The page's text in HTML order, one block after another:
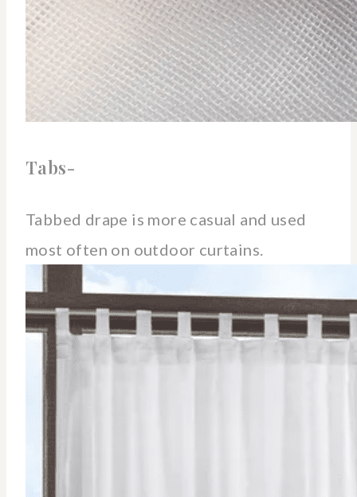
Tabs-
Tabbed drape is more casual and used
most often on outdoor curtains.